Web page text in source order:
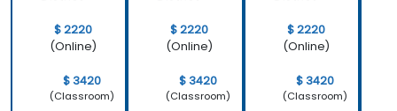
$ 2220
(Online)
$ 3420
(Classroom)
$ 2220
(Online)
$ 3420
(Classroom)
$ 2220
(Online)
$ 3420
(Classroom)